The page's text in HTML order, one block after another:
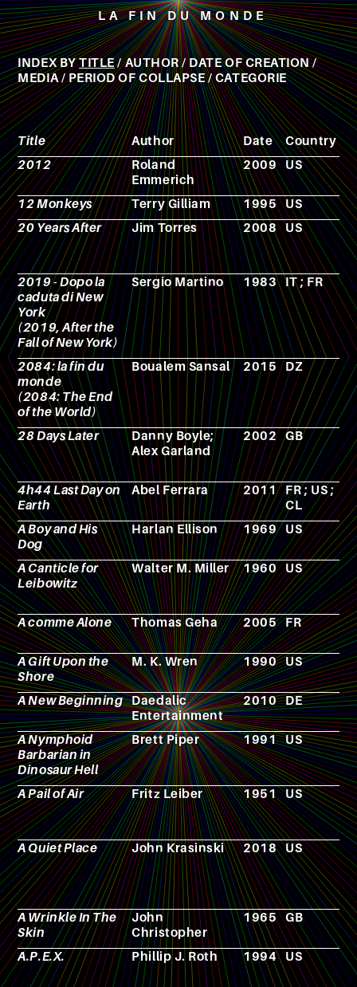
LA FIN DU MONDE
INDEX BYTITLE/AUTHOR/DATE OF CREATION/
MEDIA/PERIOD OF COLLAPSE/CATEGORIE
Title Author Date Country
2012
Roland
Emmerich
2009 US
12 Monkeys Terry Gilliam 1995 US
20 Years After
Jim Torres 2008 US
2019 - Dopo la
caduta di New
York
(2019, After the
Fall of New York)
Sergio Martino 1983 IT ; FR
2084: la fin du
monde
(2084: The End
of the World)
Boualem Sansal 2015 DZ
28 Days Later
Danny Boyle;
Alex Garland
2002 GB
4h44 Last Day on
Earth
Abel Ferrara 2011 FR ; US ;
CL
A Boy and His
Dog
Harlan Ellison 1969 US
A Canticle for
Leibowitz
Walter M. Miller 1960 US
A comme Alone Thomas Geha 2005 FR
A Gift Upon the
Shore
M. K. Wren 1990 US
A New Beginning Daedalic
Entertainment
2010 DE
A Nymphoid
Barbarian in
Dinosaur Hell
Brett Piper 1991 US
A Pail of Air Fritz Leiber 1951 US
A Quiet Place John Krasinski 2018 US
A Wrinkle In The
Skin
John
Christopher
1965 GB
A.P.E.X. Phillip J. Roth 1994 US